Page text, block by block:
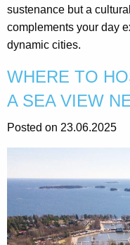
sustenance but a
complements your day
dynamic cities.
WHERE TO
A SEA VIEW
Posted on 23.06.2025